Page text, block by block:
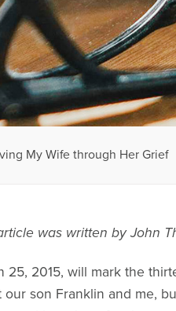
My Wife through Her Grief
was written by John
25, 2015, will mark the
our son Franklin and me,